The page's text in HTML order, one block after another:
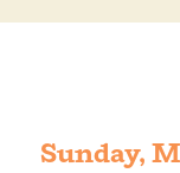
Sunday,